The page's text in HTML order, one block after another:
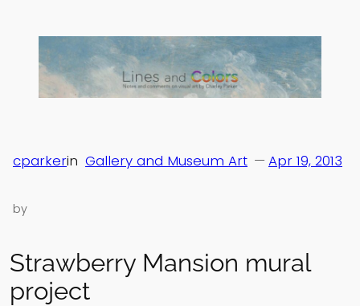
content
Strawberry Mansion mural
project
Apr 19, 2013
—
by
cparkerin Gallery and Museum Art